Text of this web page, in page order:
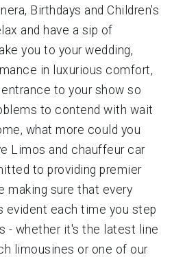
Birthdays and Children's
and have a sip of
you to your wedding,
in luxurious comfort,
to your show so
to contend with wait
what more could you
Limos and chauffeur car
to providing premier
making sure that every
evident each time you step
- whether it's the latest line
limousines or one of our